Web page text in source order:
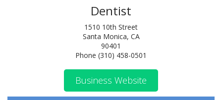
Dentist
1510 10th Street
Santa Monica, CA
90401
Phone (310) 458-0501
Business Website